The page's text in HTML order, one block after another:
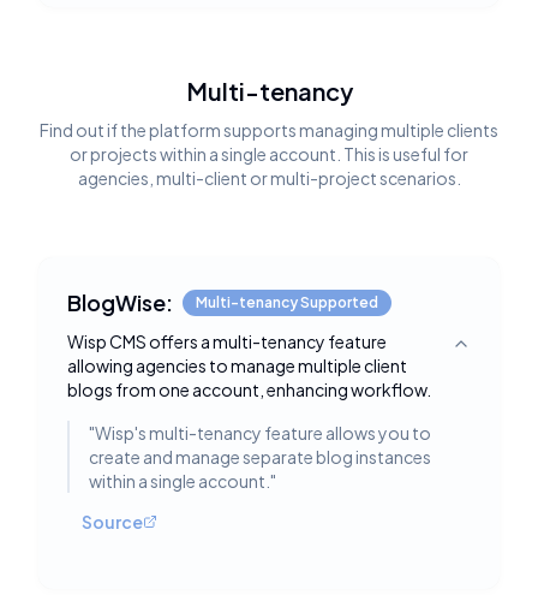
Multi-tenancy
Find out if the platform supports managing multiple clients
or projects within a single account. This is useful for
agencies, multi-client or multi-project scenarios.
BlogWise: Multi-tenancy Supported
Wisp CMS offers a multi-tenancy feature
allowing agencies to manage multiple client
blogs from one account, enhancing workflow.
Toggle
"Wisp's multi-tenancy feature allows you to
create and manage separate blog instances
within a single account. "
Source